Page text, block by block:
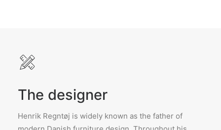
The designer
Henrik Regntøj is widely known as the father of